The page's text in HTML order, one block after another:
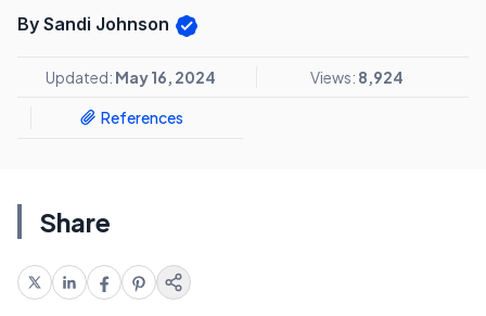
By Sandi Johnson
Updated: May 16, 2024 Views: 8,924
References
Share